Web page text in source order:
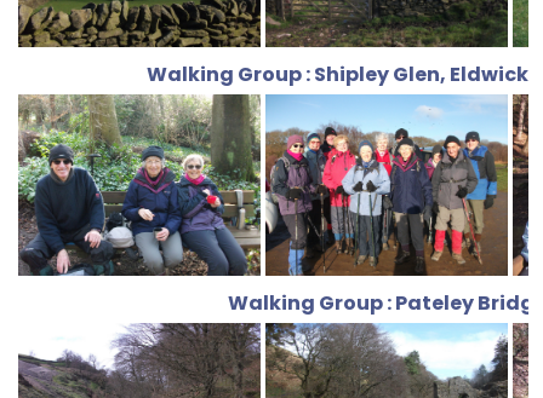
Walking Group : Shipley Glen,
Walking Group : Pateley